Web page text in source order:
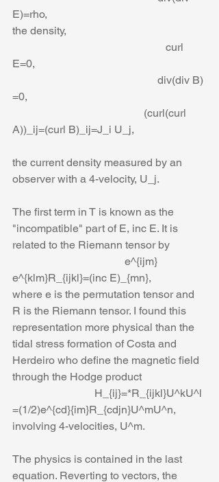
E)=rho,
the density,
E=0,
=0,
A))_ij=(curl B)_ij=J_i U_j,
the current density measured by an
observer with a 4-velocity, U_j.
The first term in T is known as the
"incompatible" part of E, inc E. It is
related to the Riemann tensor by
e^{klm}R_{ijkl}=(inc E)_{mn},
where e is the permutation tensor and
R is the Riemann tensor. I found this
representation more physical than the
tidal stress formation of Costa and
Herdeiro who define the magnetic field
through the Hodge product
=(1/2)e^{cd}{im}R_{cdjn}U^mU^n,
involving 4-velocities, U^m.
The physics is contained in the last
equation. Reverting to vectors, the